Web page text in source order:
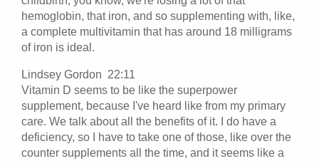
hemoglobin, that iron, and so supplementing with, like,
a complete multivitamin that has around 18 milligrams
of iron is ideal.
Lindsey Gordon 22:11
Vitamin D seems to be like the superpower
supplement, because I've heard like from my primary
care. We talk about all the benefits of it. I do have a
deficiency, so I have to take one of those, like over the
counter supplements all the time, and it seems like a